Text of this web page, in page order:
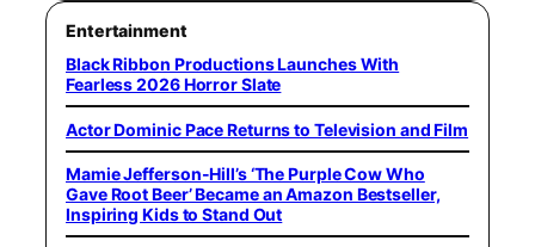
Entertainment
Black Ribbon Productions Launches With
Fearless 2026 Horror Slate
Actor Dominic Pace Returns to Television and Film
Mamie Jefferson-Hill’s ‘The Purple Cow Who
Gave Root Beer’ Became an Amazon Bestseller,
Inspiring Kids to Stand Out